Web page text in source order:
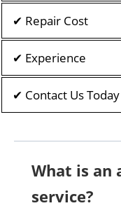
✔ Repair Cost
✔ Experience
✔ Contact Us Today
What is an
service?